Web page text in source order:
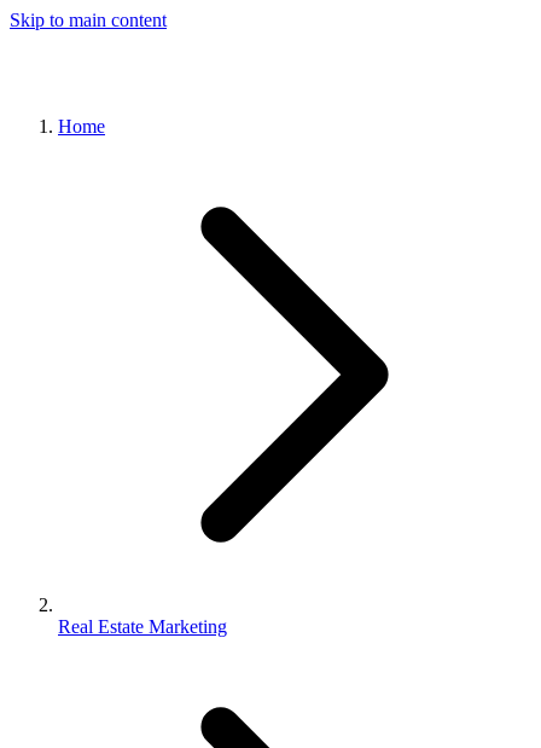
Skip to main content
Home
Real Estate Marketing